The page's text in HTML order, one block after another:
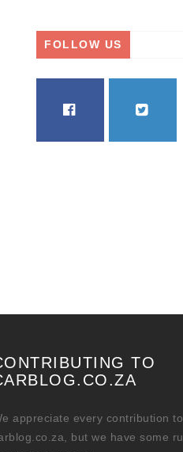
FOLLOW US
TO
appreciate every contribution to
but we have some